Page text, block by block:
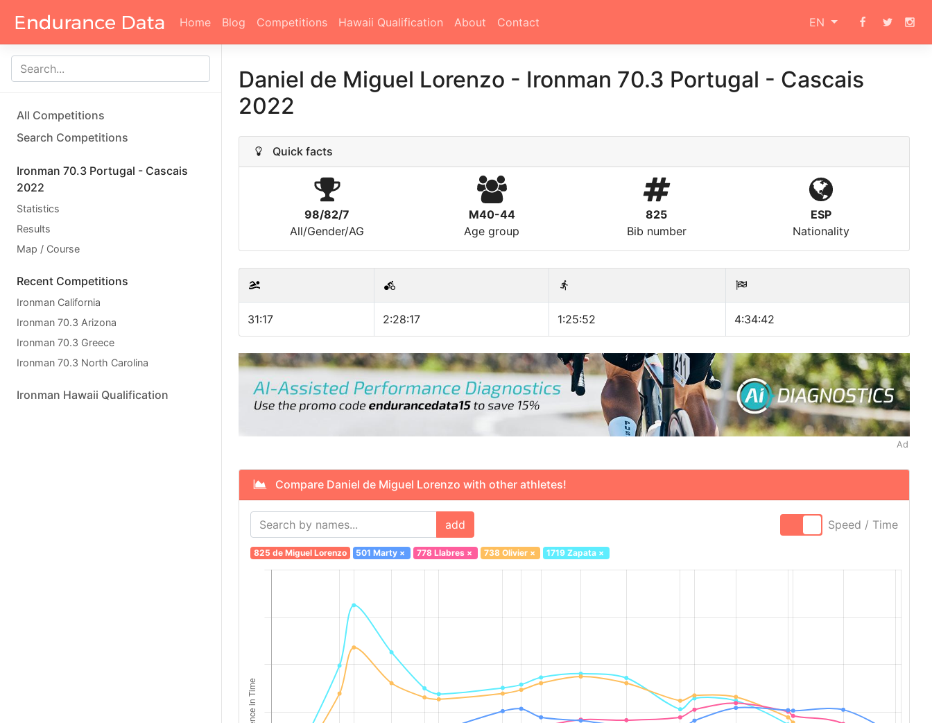
Home Blog Competitions Hawaii Qualification About Contact EN
All Competitions
Search Competitions
Ironman 70.3 Portugal - Cascais
2022
Statistics
Results
Map / Course
Recent Competitions
Ironman California
Ironman 70.3 Arizona
Ironman 70.3 Greece
Ironman 70.3 North Carolina
Ironman Hawaii Qualification
Daniel de Miguel Lorenzo - Ironman 70.3 Portugal - Cascais
2022
Quick facts
98/82/7
All/Gender/AG
M40-44
Age group
825
Bib number
ESP
Nationality
31:17 2:28:17 1:25:52 4:34:42
Ad
Compare Daniel de Miguel Lorenzo with other athletes!
add Speed / Time
825 de Miguel Lorenzo 501 Marty × 778 Llabres× 738 Olivier× 1719 Zapata ×